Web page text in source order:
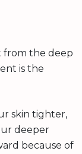
from the deep
is the
skin tighter,
deeper
because of